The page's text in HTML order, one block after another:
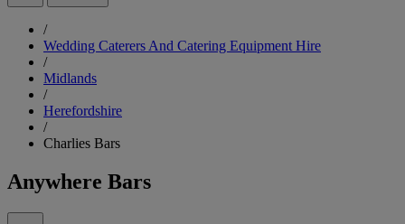
/
Wedding Caterers And Catering Equipment Hire
/
Midlands
/
Herefordshire
/
Charlies Bars
Anywhere Bars